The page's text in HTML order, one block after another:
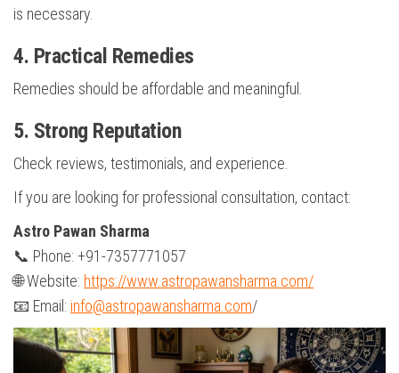
is necessary.
4. Practical Remedies
Remedies should be affordable and meaningful.
5. Strong Reputation
Check reviews, testimonials, and experience.
If you are looking for professional consultation, contact:
Astro Pawan Sharma
📞 Phone: +91-7357771057
🌐 Website: https://www.astropawansharma.com/
📧 Email: info@astropawansharma.com/